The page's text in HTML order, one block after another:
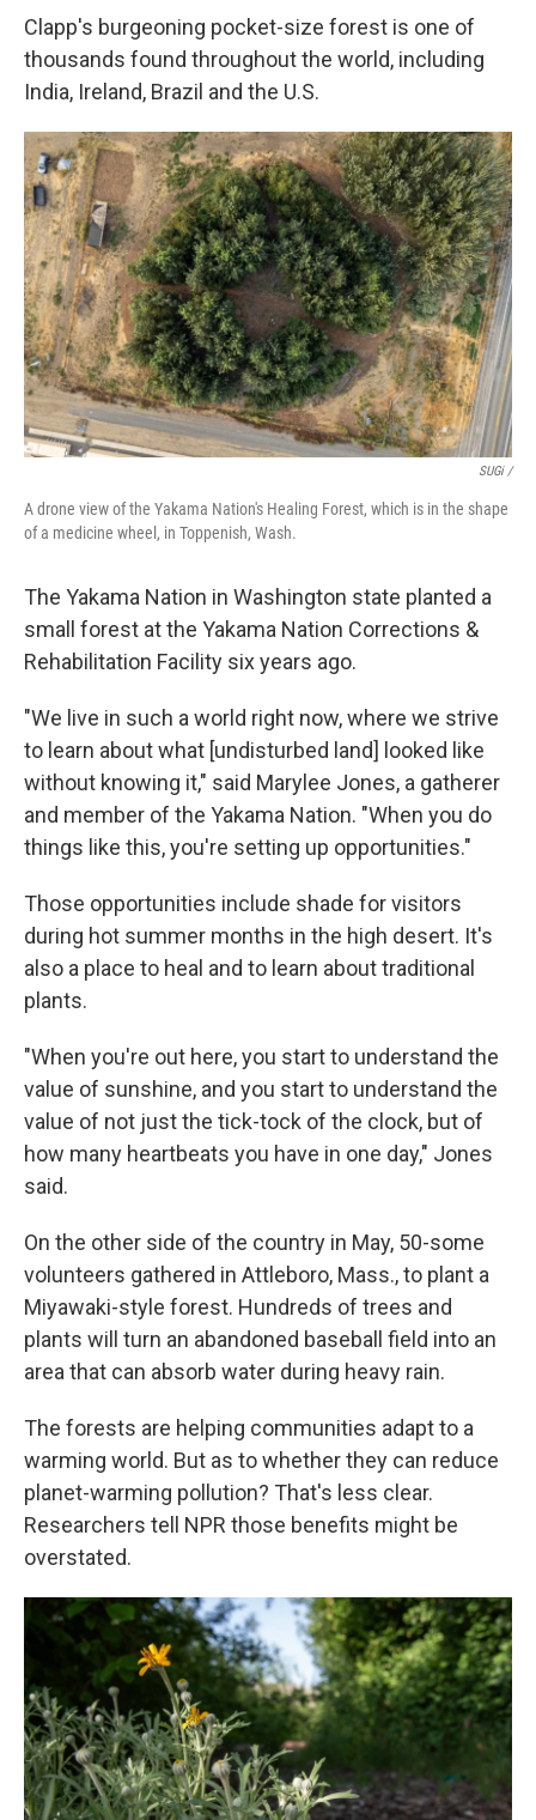
Clapp's burgeoning pocket-size forest is one of
thousands found throughout the world, including
India, Ireland, Brazil and the U.S.
SUGi /
A drone view of the Yakama Nation's Healing Forest, which is in the shape
of a medicine wheel, in Toppenish, Wash.
The Yakama Nation in Washington state planted a
small forest at the Yakama Nation Corrections &
Rehabilitation Facility six years ago.
"We live in such a world right now, where we strive
to learn about what [undisturbed land] looked like
without knowing it," said Marylee Jones, a gatherer
and member of the Yakama Nation. "When you do
things like this, you're setting up opportunities."
Those opportunities include shade for visitors
during hot summer months in the high desert. It's
also a place to heal and to learn about traditional
plants.
"When you're out here, you start to understand the
value of sunshine, and you start to understand the
value of not just the tick-tock of the clock, but of
how many heartbeats you have in one day," Jones
said.
On the other side of the country in May, 50-some
volunteers gathered in Attleboro, Mass., to plant a
Miyawaki-style forest. Hundreds of trees and
plants will turn an abandoned baseball field into an
area that can absorb water during heavy rain.
The forests are helping communities adapt to a
warming world. But as to whether they can reduce
planet-warming pollution? That's less clear.
Researchers tell NPR those benefits might be
overstated.